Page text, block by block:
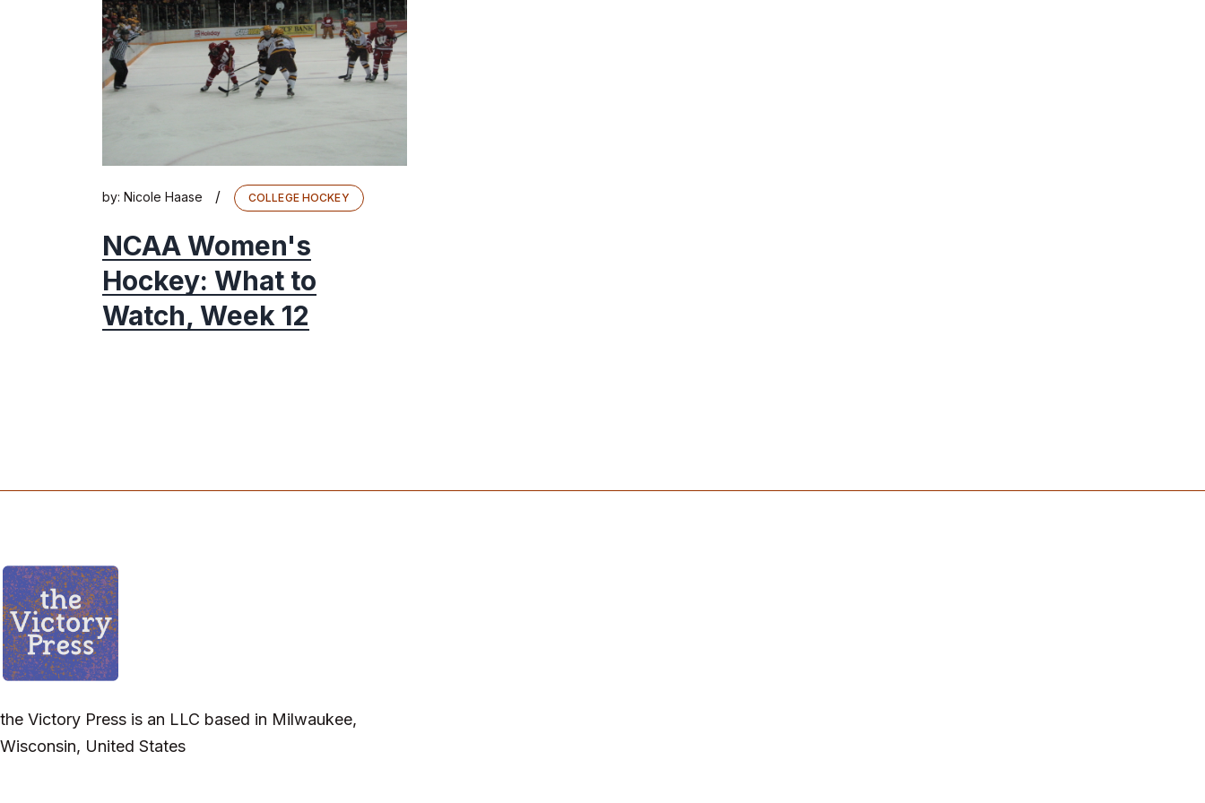
by: Nicole Haase / COLLEGE HOCKEY
NCAA Women's
Hockey: What to
Watch, Week 12
the Victory Press is an LLC based in Milwaukee,
Wisconsin, United States